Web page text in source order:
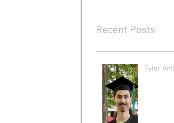
Recent Posts
Tyler